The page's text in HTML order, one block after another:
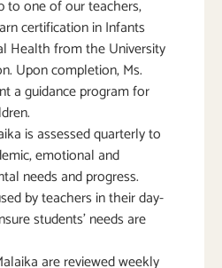
to one of our teachers,
certification in Infants
Health from the University
Upon completion, Ms.
a guidance program for
is assessed quarterly to
emotional and
needs and progress.
by teachers in their day-
students’ needs are
are reviewed weekly